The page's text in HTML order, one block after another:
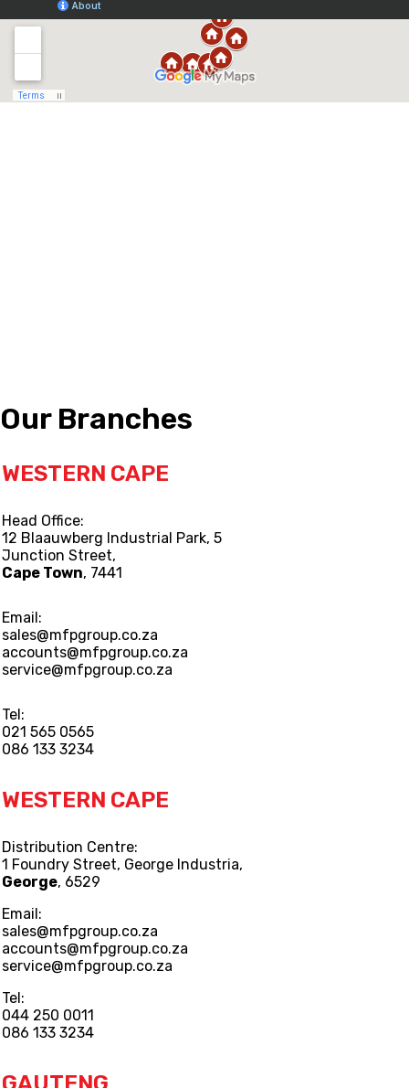
Our Branches
WESTERN CAPE
Head Office:
12 Blaauwberg Industrial Park, 5
Junction Street,
Cape Town, 7441
Email:
sales@mfpgroup.co.za
accounts@mfpgroup.co.za
service@mfpgroup.co.za
Tel:
021 565 0565
086 133 3234
WESTERN CAPE
Distribution Centre:
1 Foundry Street, George Industria,
George, 6529
Email:
sales@mfpgroup.co.za
accounts@mfpgroup.co.za
service@mfpgroup.co.za
Tel:
044 250 0011
086 133 3234